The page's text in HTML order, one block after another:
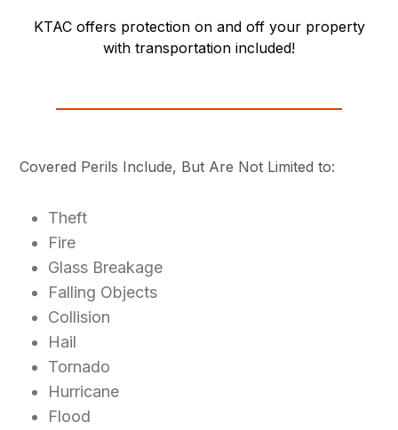
KTAC offers protection on and off your property
with transportation included!
Covered Perils Include, But Are Not Limited to:
Theft
Fire
Glass Breakage
Falling Objects
Collision
Hail
Tornado
Hurricane
Flood